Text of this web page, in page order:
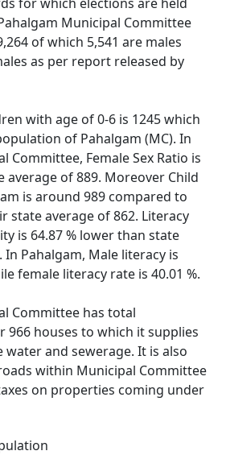
Municipal Committee
of which 5,541 are males
as per report released by
with age of 0-6 is 1245 which
of Pahalgam (MC). In
Committee, Female Sex Ratio is
average of 889. Moreover Child
is around 989 compared to
state average of 862. Literacy
is 64.87 % lower than state
In Pahalgam, Male literacy is
female literacy rate is 40.01 %.
Committee has total
966 houses to which it supplies
water and sewerage. It is also
within Municipal Committee
on properties coming under